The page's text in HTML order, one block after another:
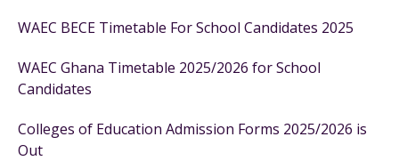
WAEC BECE Timetable For School Candidates 2025
WAEC Ghana Timetable 2025/2026 for School
Candidates
Colleges of Education Admission Forms 2025/2026 is
Out